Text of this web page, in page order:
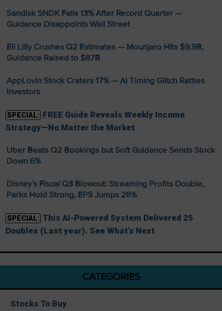
Sandisk SNDK Falls 13% After Record Quarter —
Guidance Disappoints Wall Street
Eli Lilly Crushes Q2 Estimates — Mounjaro Hits $9.9B,
Guidance Raised to $87B
AppLovin Stock Craters 17% — AI Timing Glitch Rattles
Investors
SPECIAL: FREE Guide Reveals Weekly Income
Strategy—No Matter the Market
Uber Beats Q2 Bookings but Soft Guidance Sends Stock
Down 6%
Disney’s Fiscal Q3 Blowout: Streaming Profits Double,
Parks Hold Strong, EPS Jumps 28%
SPECIAL: This AI-Powered System Delivered 25
Doubles (Last year). See What’s Next
CATEGORIES
Stocks To Buy